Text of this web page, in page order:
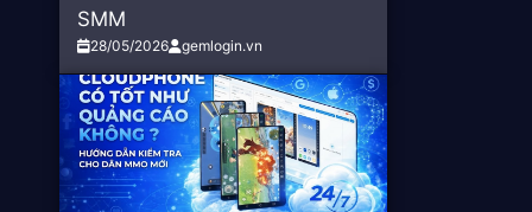
SMM
28/05/2026 gemlogin.vn